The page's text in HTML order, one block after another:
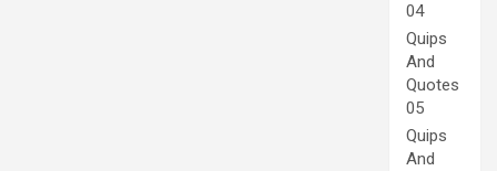
04
Quips
And
Quotes
05
Quips
And